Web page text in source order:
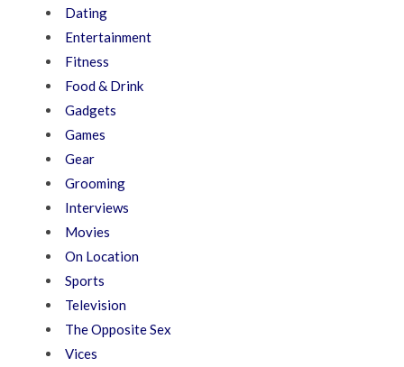
Dating
Entertainment
Fitness
Food & Drink
Gadgets
Games
Gear
Grooming
Interviews
Movies
On Location
Sports
Television
The Opposite Sex
Vices